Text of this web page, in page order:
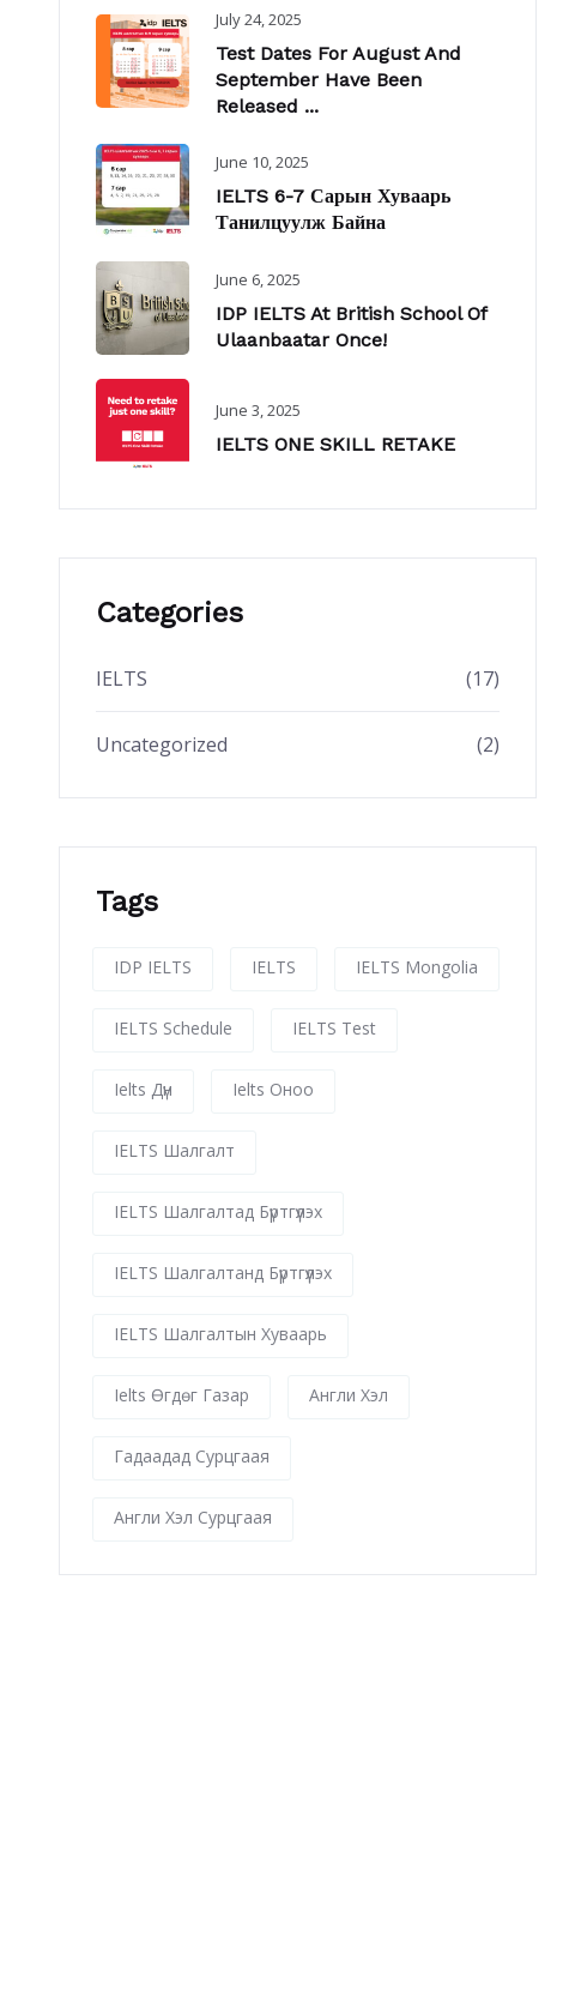
July 24, 2025
Test Dates For August And
September Have Been
Released ...
June 10, 2025
IELTS 6-7 Сарын Хуваарь
Танилцуулж Байна
June 6, 2025
IDP IELTS At British School Of
Ulaanbaatar Once!
June 3, 2025
IELTS ONE SKILL RETAKE
Categories
IELTS (17)
Uncategorized (2)
Tags
IDP IELTS IELTS IELTS Mongolia
IELTS Schedule IELTS Test
Ielts Дүн Ielts Оноо
IELTS Шалгалт
IELTS Шалгалтад Бүртгүүлэх
IELTS Шалгалтанд Бүртгүүлэх
IELTS Шалгалтын Хуваарь
Ielts Өгдөг Газар Англи Хэл
Гадаадад Сурцгаая
Англи Хэл Сурцгаая